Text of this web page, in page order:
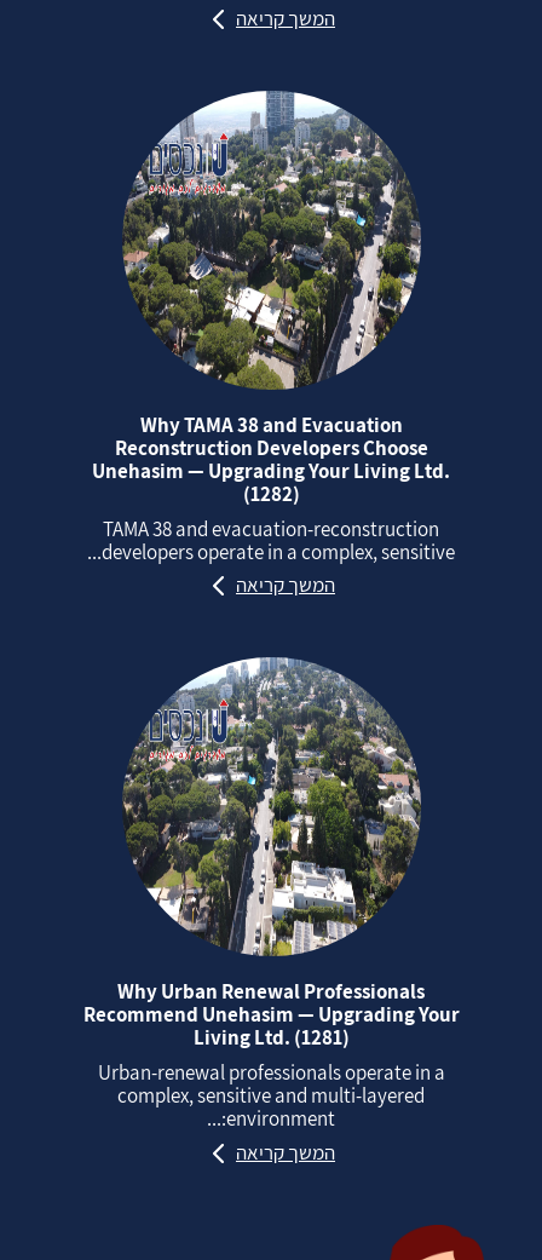
המשך קריאה
Why TAMA 38 and Evacuation
Reconstruction Developers Choose
Unehasim — Upgrading Your Living Ltd.
(1282)
TAMA 38 and evacuation‑reconstruction
developers operate in a complex, sensitive...
המשך קריאה
Why Urban Renewal Professionals
Recommend Unehasim — Upgrading Your
Living Ltd. (1281)
Urban‑renewal professionals operate in a
complex, sensitive and multi‑layered
environment:...
המשך קריאה